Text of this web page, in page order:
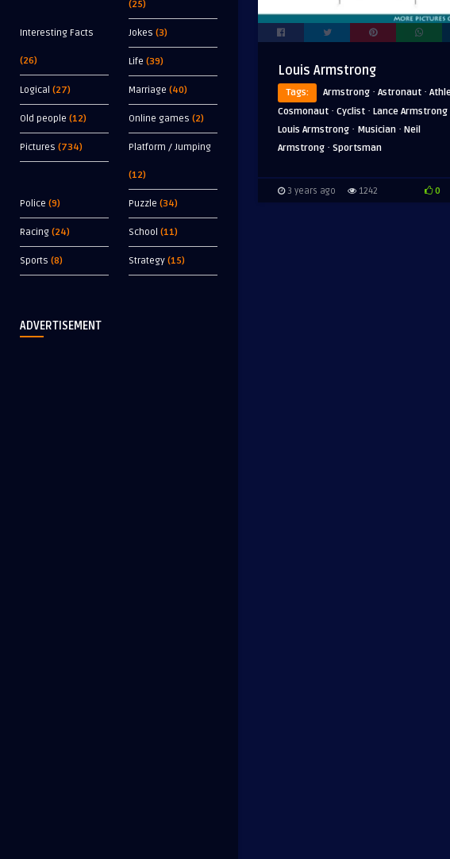
(25)
Interesting Facts
(26)
Jokes (3)
Life (39)
Logical (27) Marriage (40)
Old people (12) Online games (2)
Pictures (734) Platform / Jumping
(12)
Police (9) Puzzle (34)
Racing (24) School (11)
Sports (8) Strategy (15)
ADVERTISEMENT
Louis Armstrong
Tags: Armstrong · Astronaut ·
Cosmonaut · Cyclist · Lance Armstrong
Louis Armstrong · Musician · Neil
Armstrong · Sportsman
3 years ago 1242 0